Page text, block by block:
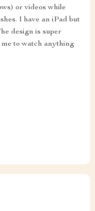
or videos while
I have an iPad but
design is super
to watch anything